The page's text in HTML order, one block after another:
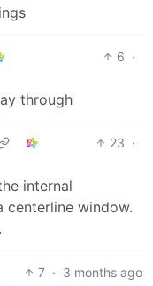
6 ·
through
23 ·
internal
centerline window.
7 · 3 months ago